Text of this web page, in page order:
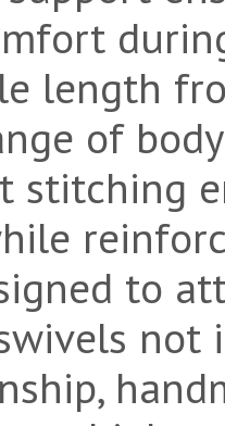
length
of
stitching
to
not